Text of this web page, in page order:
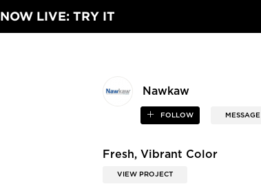
LIVE: TRY IT
Nawkaw
FOLLOW MESSAGE
Fresh, Vibrant Color
VIEW PROJECT